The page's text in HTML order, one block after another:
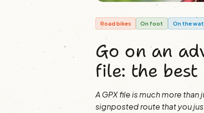
Road bikes On foot On the
Go on an
file: the
A GPX file is much more
signposted route that you